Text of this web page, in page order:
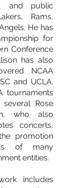
and public
Rams,
He has
for
Conference
has also
NCAA
and UCLA.
tournaments
Rose
who also
concerts,
promotion
of many
entities.
includes